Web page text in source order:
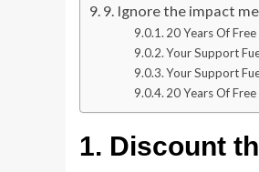
9. Ignore the impact
20 Years Of
Your Support
Your Support
20 Years Of
1. Discount